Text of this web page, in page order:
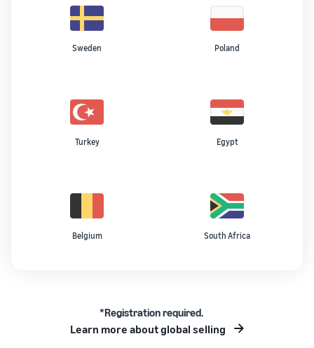
Sweden Poland
Turkey Egypt
Belgium South Africa
*Registration required.
Learn more about global selling